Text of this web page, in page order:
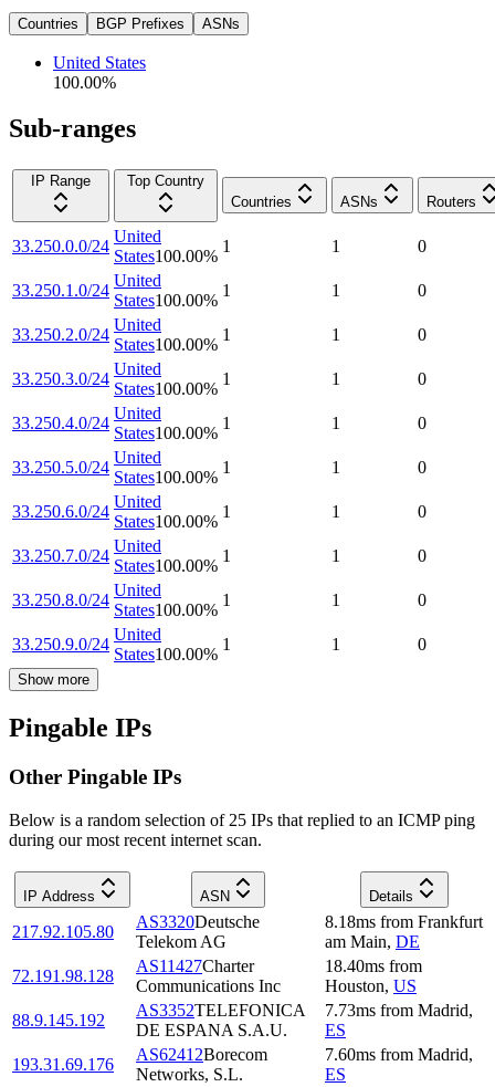
Countries BGP Prefixes ASNs
United States
100.00%
Sub-ranges
IP Range
Top Country
Countries
ASNs Routers
33.250.0.0/24
United
States100.00%
1 1 0
33.250.1.0/24
United
States100.00%
1 1 0
33.250.2.0/24
United
States100.00%
1 1 0
33.250.3.0/24
United
States100.00%
1 1 0
33.250.4.0/24
United
States100.00%
1 1 0
33.250.5.0/24
United
States100.00%
1 1 0
33.250.6.0/24
United
States100.00%
1 1 0
33.250.7.0/24
United
States100.00%
1 1 0
33.250.8.0/24
United
States100.00%
1 1 0
33.250.9.0/24
United
States100.00%
1 1 0
Show more
Pingable IPs
Other Pingable IPs
Below is a random selection of 25 IPs that replied to an ICMP ping
during our most recent internet scan.
IP Address ASN Details
217.92.105.80
AS3320Deutsche
Telekom AG
8.18ms from Frankfurt
am Main, DE
72.191.98.128
AS11427Charter
Communications Inc
18.40ms from
Houston, US
88.9.145.192
AS3352TELEFONICA
DE ESPANA S.A.U.
7.73ms from Madrid,
ES
193.31.69.176
AS62412Borecom
Networks, S.L.
7.60ms from Madrid,
ES